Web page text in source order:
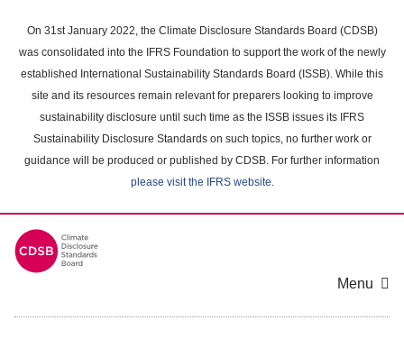
main
content
On 31st January 2022, the Climate Disclosure Standards Board (CDSB)
was consolidated into the IFRS Foundation to support the work of the newly
established International Sustainability Standards Board (ISSB). While this
site and its resources remain relevant for preparers looking to improve
sustainability disclosure until such time as the ISSB issues its IFRS
Sustainability Disclosure Standards on such topics, no further work or
guidance will be produced or published by CDSB. For further information
please visit the IFRS website.
Menu